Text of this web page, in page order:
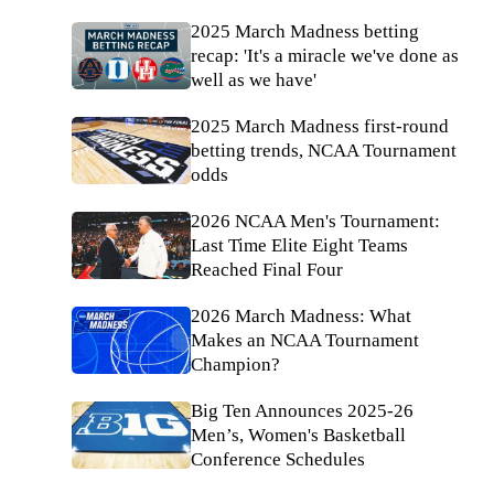
2025 March Madness betting
recap: 'It's a miracle we've done as
well as we have'
2025 March Madness first-round
betting trends, NCAA Tournament
odds
2026 NCAA Men's Tournament:
Last Time Elite Eight Teams
Reached Final Four
2026 March Madness: What
Makes an NCAA Tournament
Champion?
Big Ten Announces 2025-26
Men’s, Women's Basketball
Conference Schedules